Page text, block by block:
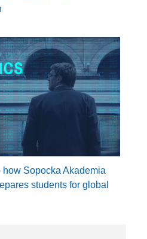
Sopocka Akademia
students for global